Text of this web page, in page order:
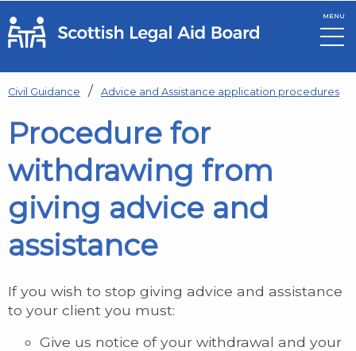
Skip to main content
MENU
Civil Guidance Advice and Assistance application procedures
Procedure for
withdrawing from
giving advice and
assistance
If you wish to stop giving advice and assistance
to your client you must:
Give us notice of your withdrawal and your